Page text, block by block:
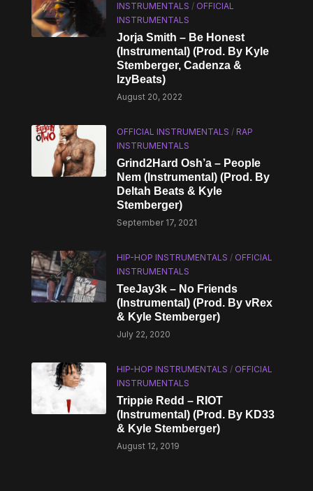
INSTRUMENTALS / OFFICIAL
INSTRUMENTALS
Jorja Smith – Be Honest
(Instrumental) (Prod. By Kyle
Stemberger, Cadenza &
IzyBeats)
August 20, 2022
OFFICIAL INSTRUMENTALS /RAP
INSTRUMENTALS
Grind2Hard Osh’a – People
Nem (Instrumental) (Prod. By
Deltah Beats & Kyle
Stemberger)
September 17, 2021
HIP-HOP INSTRUMENTALS / OFFICIAL
INSTRUMENTALS
TeeJay3k – No Friends
(Instrumental) (Prod. By vRex
& Kyle Stemberger)
July 22, 2020
HIP-HOP INSTRUMENTALS / OFFICIAL
INSTRUMENTALS
Trippie Redd – RIOT
(Instrumental) (Prod. By KD33
& Kyle Stemberger)
August 12, 2019